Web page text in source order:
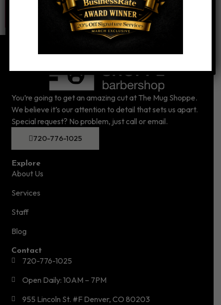
You’re going to get an amazing cut at The Mug Shoppe.
We believe it’s our attention to detail that sets us apart.
Special request? No problem, just call or email.
720-776-1025
Explore
About Us
Services
Staff
Blog
Contact
720-776-1025
Open Daily: 10AM – 7PM
955 Lincoln St. #F Denver, CO 80203